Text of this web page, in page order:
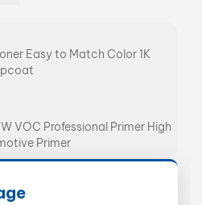
Easy to Match Color 1K
VOC Professional Primer High
Primer